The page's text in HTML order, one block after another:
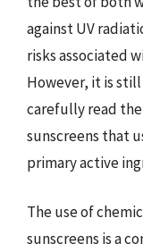
against UV
risks associated
However, it is
carefully read
sunscreens that
primary active
The use of
sunscreens is a